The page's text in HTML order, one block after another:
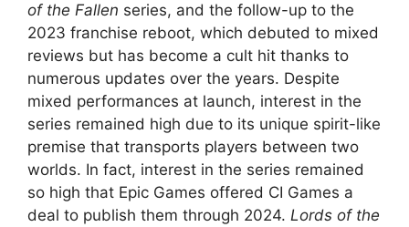
of the Fallen series, and the follow-up to the
2023 franchise reboot, which debuted to mixed
reviews but has become a cult hit thanks to
numerous updates over the years. Despite
mixed performances at launch, interest in the
series remained high due to its unique spirit-like
premise that transports players between two
worlds. In fact, interest in the series remained
so high that Epic Games offered CI Games a
deal to publish them through 2024. Lords of the